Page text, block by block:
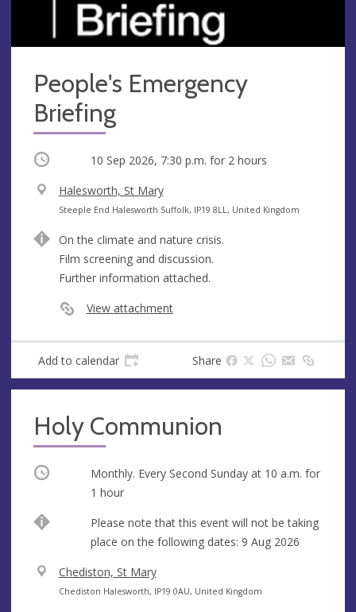
People's Emergency
Briefing
Occurring 10 Sep 2026, 7:30 p.m. for 2 hours
V
e
u
e
Halesworth, St Mary
A
d
r
e
s
Steeple End Halesworth Suffolk, IP19 8LL, United Kingdom
On the climate and nature crisis.
Film screening and discussion.
Further information attached.
View attachment
Add to calendar Share
Holy Communion
Occurring Monthly. Every Second Sunday at 10 a.m. for
1 hour
Please note that this event will not be taking
place on the following dates: 9 Aug 2026
V
e
Chediston, St Mary
A
Chediston Halesworth, IP19 0AU, United Kingdom